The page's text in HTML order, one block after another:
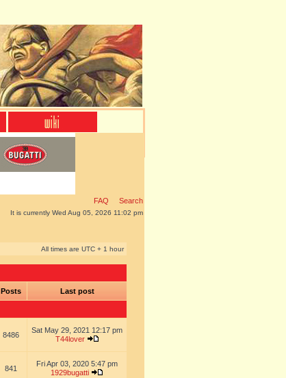
FAQ Search
It is currently Wed Aug 05, 2026 11:02 pm
All times are UTC + 1 hour
Posts Last post
8486
Sat May 29, 2021 12:17 pm
T44lover
841
Fri Apr 03, 2020 5:47 pm
1929bugatti